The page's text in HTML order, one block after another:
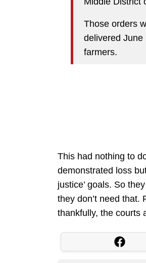
Those orders
delivered June
farmers.
This had nothing to
demonstrated loss
justice’ goals. So
they don’t need that.
thankfully, the courts